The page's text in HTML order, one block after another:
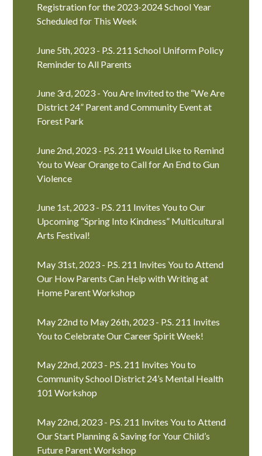
Registration for the 2023-2024 School Year
Scheduled for This Week
June 5th, 2023 - P.S. 211 School Uniform Policy
Reminder to All Parents
June 3rd, 2023 - You Are Invited to the “We Are
District 24” Parent and Community Event at
Forest Park
June 2nd, 2023 - P.S. 211 Would Like to Remind
You to Wear Orange to Call for An End to Gun
Violence
June 1st, 2023 - P.S. 211 Invites You to Our
Upcoming “Spring Into Kindness” Multicultural
Arts Festival!
May 31st, 2023 - P.S. 211 Invites You to Attend
Our How Parents Can Help with Writing at
Home Parent Workshop
May 22nd to May 26th, 2023 - P.S. 211 Invites
You to Celebrate Our Career Spirit Week!
May 22nd, 2023 - P.S. 211 Invites You to
Community School District 24’s Mental Health
101 Workshop
May 22nd, 2023 - P.S. 211 Invites You to Attend
Our Start Planning & Saving for Your Child’s
Future Parent Workshop